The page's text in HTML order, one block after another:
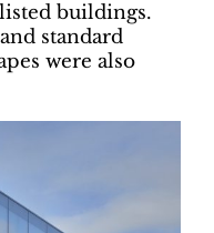
buildings.
standard
were also